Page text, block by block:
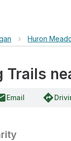
› Huron
Trails
Email directions